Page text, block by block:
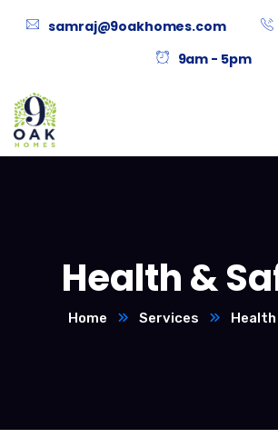
samraj@9oakhomes.com
9am - 5pm
Health &
Home Services